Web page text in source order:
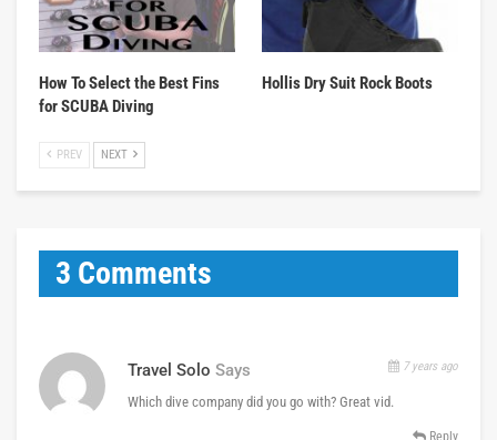
How To Select the Best Fins
for SCUBA Diving
Hollis Dry Suit Rock Boots
PREV NEXT
3 Comments
Travel Solo Says 7 years ago
Which dive company did you go with? Great vid.
Reply